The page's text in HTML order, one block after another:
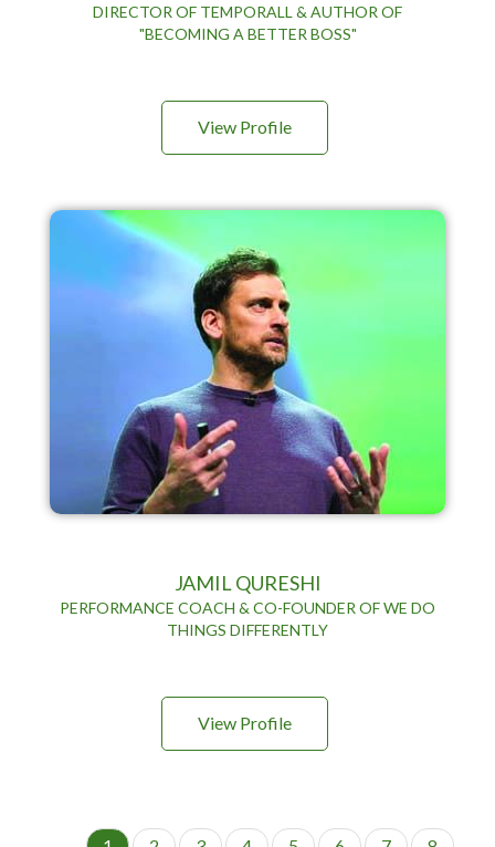
DIRECTOR OF TEMPORALL & AUTHOR OF
"BECOMING A BETTER BOSS"
View Profile
JAMIL QURESHI
PERFORMANCE COACH & CO-FOUNDER OF WE DO
THINGS DIFFERENTLY
View Profile